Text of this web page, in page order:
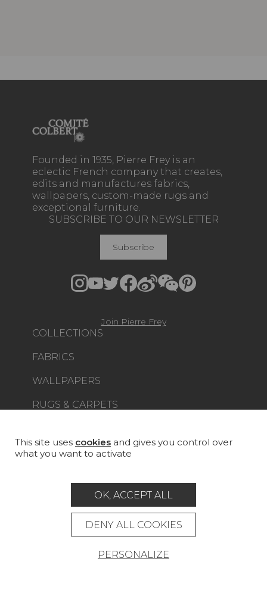
Founded in 1935, Pierre Frey is an
eclectic French company that creates,
edits and manufactures fabrics,
wallpapers, custom-made rugs and
exceptional furniture.
COLLECTIONS
FABRICS
WALLPAPERS
RUGS & CARPETS
PROJECT GALLERY
LA MAISON
STORE LOCATOR
SUBSCRIBE TO OUR NEWSLETTER
Subscribe
Join Pierre Frey
This site uses cookies and gives you control over
what you want to activate
OK, ACCEPT ALL
DENY ALL COOKIES
PERSONALIZE